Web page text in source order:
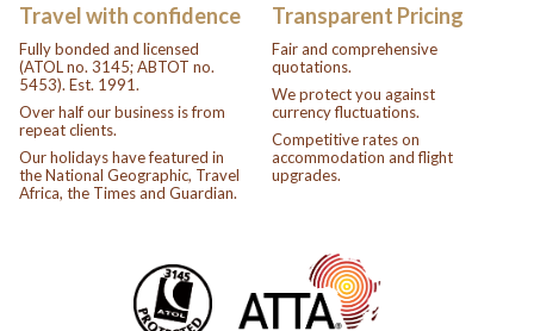
Travel with confidence
Fully bonded and licensed
(ATOL no. 3145; ABTOT no.
5453). Est. 1991.
Over half our business is from
repeat clients.
Our holidays have featured in
the National Geographic, Travel
Africa, the Times and Guardian.
Transparent Pricing
Fair and comprehensive
quotations.
We protect you against
currency fluctuations.
Competitive rates on
accommodation and flight
upgrades.